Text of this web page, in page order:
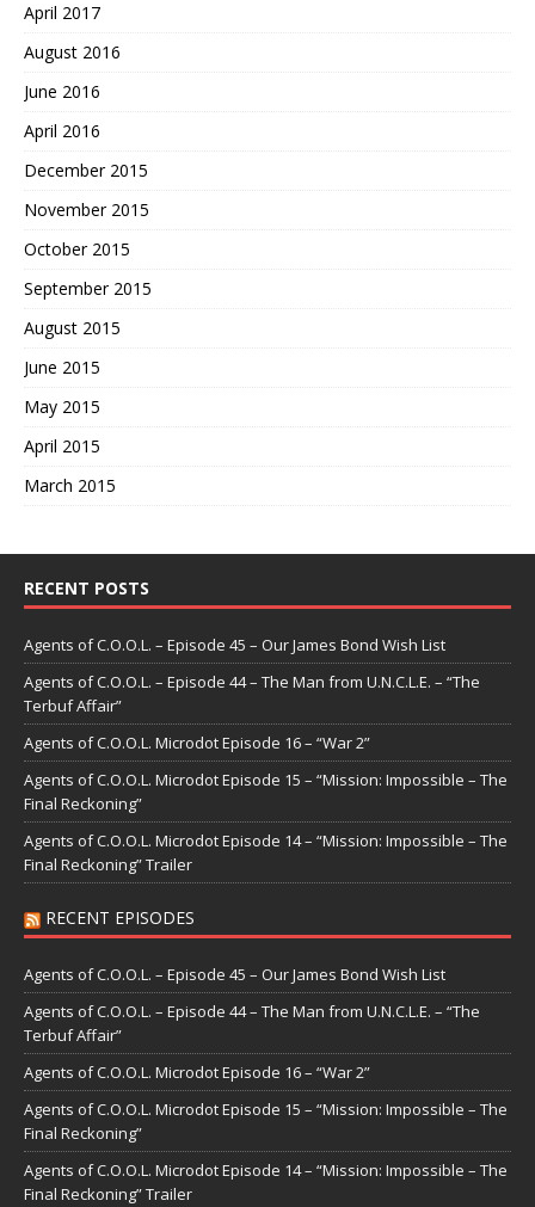
April 2017
August 2016
June 2016
April 2016
December 2015
November 2015
October 2015
September 2015
August 2015
June 2015
May 2015
April 2015
March 2015
RECENT POSTS
Agents of C.O.O.L. – Episode 45 – Our James Bond Wish List
Agents of C.O.O.L. – Episode 44 – The Man from U.N.C.L.E. – “The
Terbuf Affair”
Agents of C.O.O.L. Microdot Episode 16 – “War 2”
Agents of C.O.O.L. Microdot Episode 15 – “Mission: Impossible – The
Final Reckoning”
Agents of C.O.O.L. Microdot Episode 14 – “Mission: Impossible – The
Final Reckoning” Trailer
RECENT EPISODES
Agents of C.O.O.L. – Episode 45 – Our James Bond Wish List
Agents of C.O.O.L. – Episode 44 – The Man from U.N.C.L.E. – “The
Terbuf Affair”
Agents of C.O.O.L. Microdot Episode 16 – “War 2”
Agents of C.O.O.L. Microdot Episode 15 – “Mission: Impossible – The
Final Reckoning”
Agents of C.O.O.L. Microdot Episode 14 – “Mission: Impossible – The
Final Reckoning” Trailer